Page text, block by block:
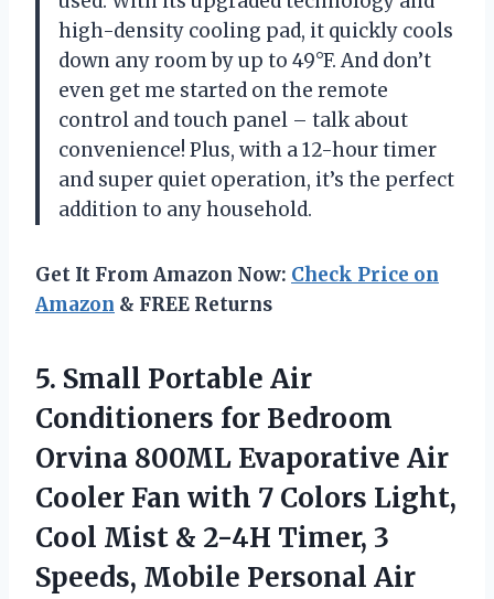
high-density cooling pad, it quickly cools
down any room by up to 49°F. And don’t
even get me started on the remote
control and touch panel – talk about
convenience! Plus, with a 12-hour timer
and super quiet operation, it’s the perfect
addition to any household.
Get It From Amazon Now: Check Price on
Amazon & FREE Returns
5. Small Portable Air
Conditioners for Bedroom
Orvina 800ML Evaporative Air
Cooler Fan with 7 Colors Light,
Cool Mist & 2-4H Timer, 3
Speeds, Mobile Personal Air